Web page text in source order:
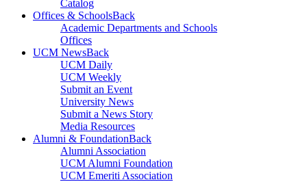
Catalog
Offices & SchoolsBack
Academic Departments and Schools
Offices
UCM NewsBack
UCM Daily
UCM Weekly
Submit an Event
University News
Submit a News Story
Media Resources
Alumni & FoundationBack
Alumni Association
UCM Alumni Foundation
UCM Emeriti Association